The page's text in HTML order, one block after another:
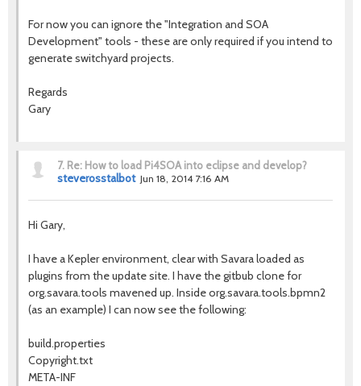
For now you can ignore the "Integration and SOA
Development" tools - these are only required if you intend to
generate switchyard projects.
Regards
Gary
7. Re: How to load Pi4SOA into eclipse and develop?
steverosstalbot Jun 18, 2014 7:16 AM
Hi Gary,
I have a Kepler environment, clear with Savara loaded as
plugins from the update site. I have the gitbub clone for
org.savara.tools mavened up. Inside org.savara.tools.bpmn2
(as an example) I can now see the following:
build.properties
Copyright.txt
META-INF